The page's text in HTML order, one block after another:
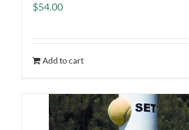
$54.00
Add to cart